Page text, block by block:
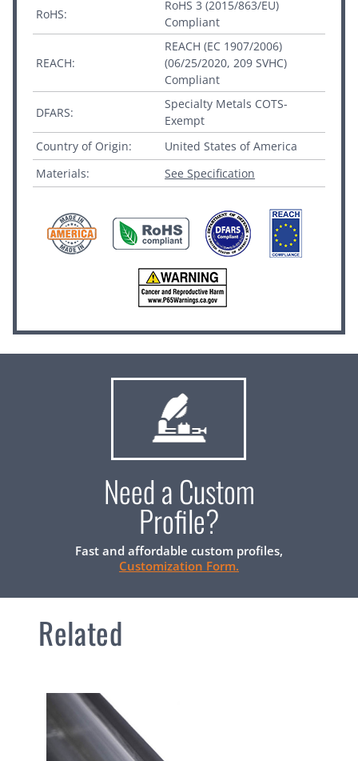
RoHS:
RoHS 3 (2015/863/EU)
Compliant
REACH:
REACH (EC 1907/2006)
(06/25/2020, 209 SVHC)
Compliant
DFARS:
Specialty Metals COTS-
Exempt
Country of Origin:
United States of America
Materials:
See Specification
Need a Custom
Profile?
Fast and affordable custom profiles,
Customization Form.
Related